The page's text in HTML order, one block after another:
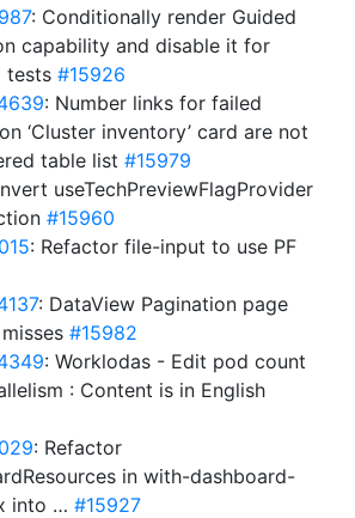
: Conditionally render Guided
capability and disable it for
tests #15926
: Number links for failed
‘Cluster inventory’ card are not
table list #15979
useTechPreviewFlagProvider
#15960
: Refactor file-input to use PF
: DataView Pagination page
#15982
: Worklodas - Edit pod count
: Content is in English
: Refactor
in with-dashboard-
into … #15927